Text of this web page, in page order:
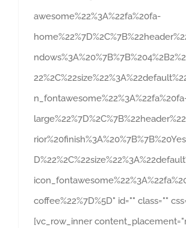
awesome%22%3A%22fa%20fa-
coffee%22%7D%5D" id="" class=""
[vc_row_inner